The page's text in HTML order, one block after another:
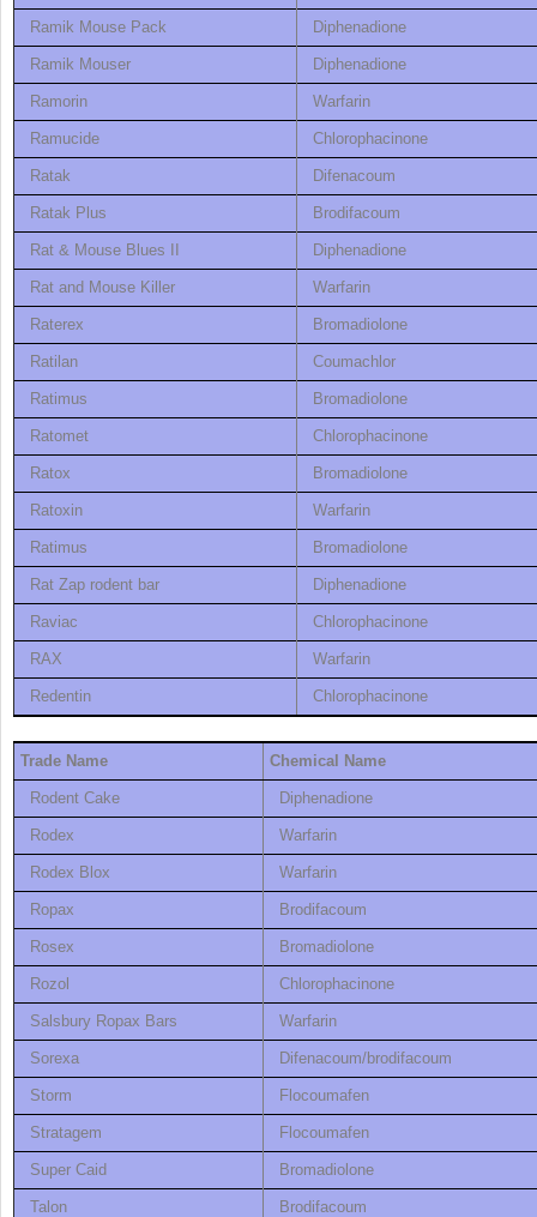
Ramik Mouse Pack Diphenadione
Ramik Mouser Diphenadione
Ramorin Warfarin
Ramucide Chlorophacinone
Ratak Difenacoum
Ratak Plus Brodifacoum
Rat & Mouse Blues II Diphenadione
Rat and Mouse Killer Warfarin
Raterex Bromadiolone
Ratilan Coumachlor
Ratimus Bromadiolone
Ratomet Chlorophacinone
Ratox Bromadiolone
Ratoxin Warfarin
Ratimus Bromadiolone
Rat Zap rodent bar Diphenadione
Raviac Chlorophacinone
RAX Warfarin
Redentin Chlorophacinone
Trade Name Chemical Name
Rodent Cake Diphenadione
Rodex Warfarin
Rodex Blox Warfarin
Ropax Brodifacoum
Rosex Bromadiolone
Rozol Chlorophacinone
Salsbury Ropax Bars Warfarin
Sorexa Difenacoum/brodifacoum
Storm Flocoumafen
Stratagem Flocoumafen
Super Caid Bromadiolone
Talon Brodifacoum